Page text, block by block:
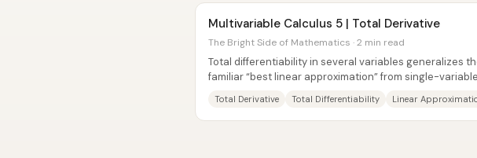
Multivariable Calculus 5 | Total Derivative
The Bright Side of Mathematics · 2 min read
Total differentiability in several variables generalizes
familiar “best linear approximation” from single-variable
Total Derivative Total Differentiability Linear